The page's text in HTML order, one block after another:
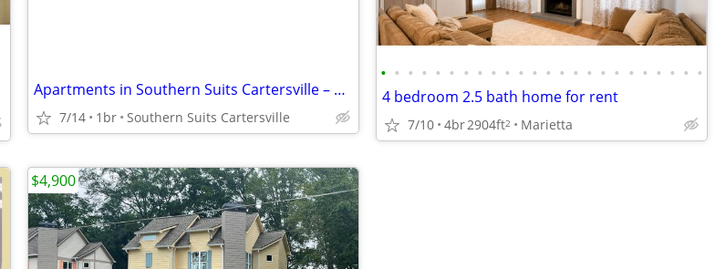
Apartments in Southern Suits Cartersville – Only $280 – Great Deal!
7/14 1br Southern Suits Cartersville
• • • • • • • • • • • • • • • • • • • • • • • •
4 bedroom 2.5 bath home for rent
7/10 4br2904ft2 Marietta
$4,900